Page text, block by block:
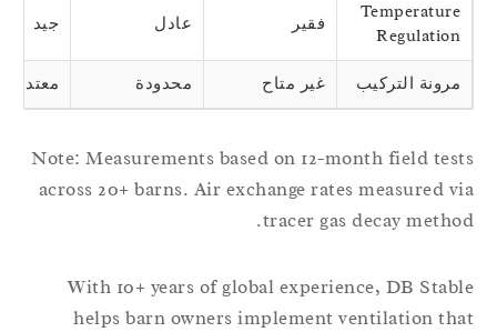
Temperature
Regulation
عادل
مرونة التركيب غير متاح محدودة معتدل
Note: Measurements based on 12-month field
across 20+ barns. Air exchange rates measured
tracer gas decay
With 10+ years of global experience, DB
helps barn owners implement ventilation